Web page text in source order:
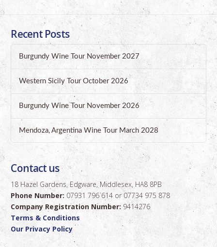
Recent Posts
Burgundy Wine Tour November 2027
Western Sicily Tour October 2026
Burgundy Wine Tour November 2026
Mendoza, Argentina Wine Tour March 2028
Contact us
18 Hazel Gardens, Edgware, Middlesex, HA8 8PB
Phone Number: 07931 796 614 or 07734 975 878
Company Registration Number: 9414276
Terms & Conditions
Our Privacy Policy